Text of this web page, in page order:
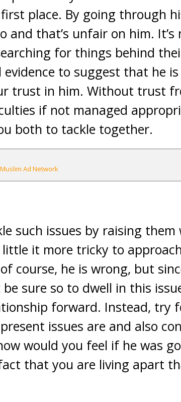
place. By going through
that’s unfair on him. It’s
for things behind
to suggest that he
trust in him. Without trust
if not managed
both to tackle together.
Ad Network
such issues by raising
it more tricky to
course, he is wrong, but
sure so to dwell in this
forward. Instead, try
issues are and also
would you feel if he was
that you are living apart